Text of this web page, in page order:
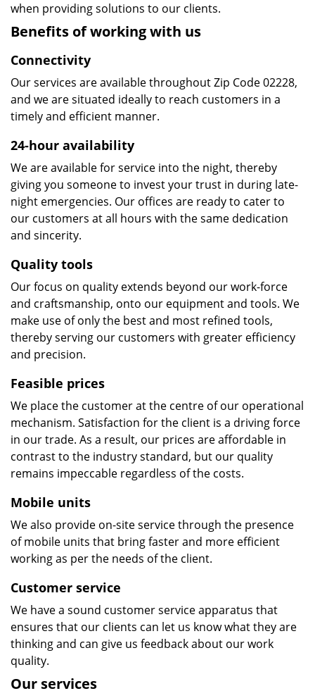
when providing solutions to our clients.
Benefits of working with us
Connectivity
Our services are available throughout Zip Code 02228,
and we are situated ideally to reach customers in a
timely and efficient manner.
24-hour availability
We are available for service into the night, thereby
giving you someone to invest your trust in during late-
night emergencies. Our offices are ready to cater to
our customers at all hours with the same dedication
and sincerity.
Quality tools
Our focus on quality extends beyond our work-force
and craftsmanship, onto our equipment and tools. We
make use of only the best and most refined tools,
thereby serving our customers with greater efficiency
and precision.
Feasible prices
We place the customer at the centre of our operational
mechanism. Satisfaction for the client is a driving force
in our trade. As a result, our prices are affordable in
contrast to the industry standard, but our quality
remains impeccable regardless of the costs.
Mobile units
We also provide on-site service through the presence
of mobile units that bring faster and more efficient
working as per the needs of the client.
Customer service
We have a sound customer service apparatus that
ensures that our clients can let us know what they are
thinking and can give us feedback about our work
quality.
Our services